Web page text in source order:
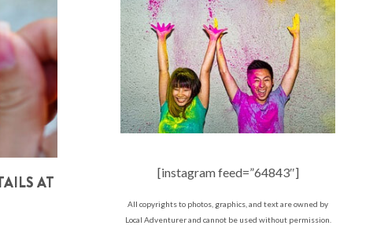
AT
[instagram feed=”64843″]
All copyrights to photos, graphics, and text are owned by
Local Adventurer and cannot be used without permission.